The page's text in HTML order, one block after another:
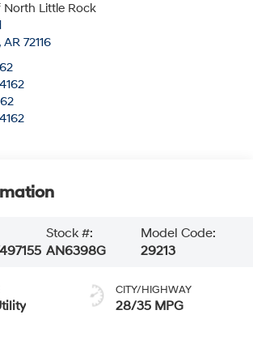
Little Rock
AR 72116
Stock #:
AN6398G
Model Code:
29213
CITY/HIGHWAY
28/35 MPG